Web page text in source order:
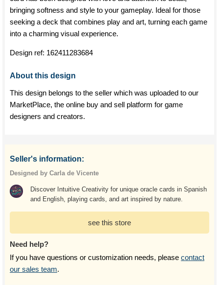
bringing softness and style to your gameplay. Ideal for those
seeking a deck that combines play and art, turning each game
into a charming visual experience.
Design ref: 162411283684
About this design
This design belongs to the seller which was uploaded to our
MarketPlace, the online buy and sell platform for game
designers and creators.
Seller's information:
Designed by Carla de Vicente
Discover Intuitive Creativity for unique oracle cards in Spanish
and English, playing cards, and art inspired by nature.
see this store
Need help?
If you have questions or customization needs, please contact
our sales team.